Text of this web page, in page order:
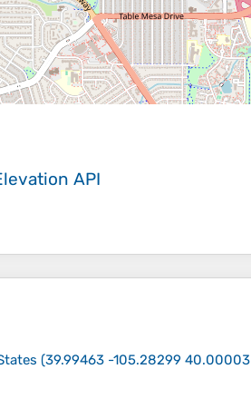
API
(39.99463 -105.28299 40.00003